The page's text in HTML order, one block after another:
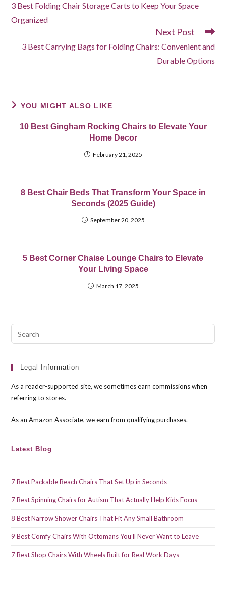
articles
3 Best Folding Chair Storage Carts to Keep Your Space
Organized
Next Post
3 Best Carrying Bags for Folding Chairs: Convenient and
Durable Options
YOU MIGHT ALSO LIKE
10 Best Gingham Rocking Chairs to Elevate Your
Home Decor
February 21, 2025
8 Best Chair Beds That Transform Your Space in
Seconds (2025 Guide)
September 20, 2025
5 Best Corner Chaise Lounge Chairs to Elevate
Your Living Space
March 17, 2025
Legal Information
As a reader-supported site, we sometimes earn commissions when
referring to stores.
As an Amazon Associate, we earn from qualifying purchases.
Latest Blog
7 Best Packable Beach Chairs That Set Up in Seconds
7 Best Spinning Chairs for Autism That Actually Help Kids Focus
8 Best Narrow Shower Chairs That Fit Any Small Bathroom
9 Best Comfy Chairs With Ottomans You’ll Never Want to Leave
7 Best Shop Chairs With Wheels Built for Real Work Days